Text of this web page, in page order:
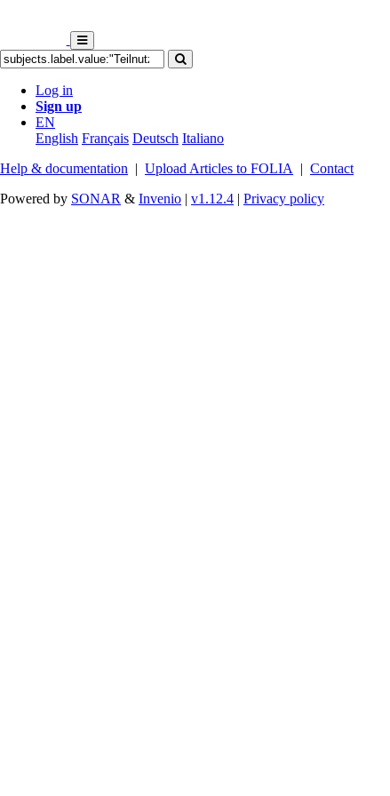
Log in
Sign up
EN
English Français Deutsch Italiano
Help & documentation | Upload Articles to FOLIA | Contact
Powered by SONAR & Invenio | v1.12.4 | Privacy policy